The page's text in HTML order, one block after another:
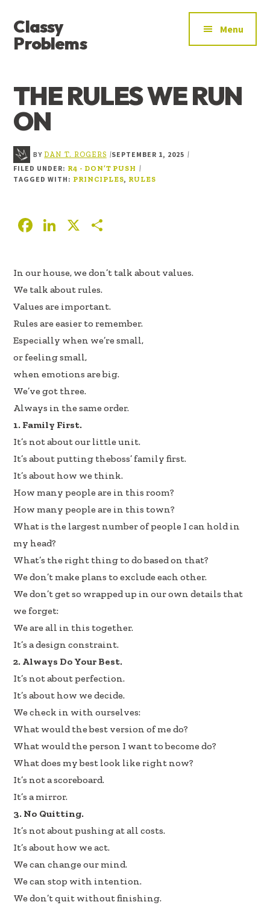
main
content
primary
sidebar
footer
MENU
Classy
Problems
THE
SIGNAL
Menu
THE RULES WE RUN
ON
BYDAN T. ROGERS |SEPTEMBER 1, 2025 |
FILED UNDER: R4 - DON’T PUSH |
TAGGED WITH: PRINCIPLES, RULES
F
e
b
oo
k
Li
e
dI
n
X
ar
e
In our house, we don’t talk about values.
We talk about rules.
Values are important.
Rules are easier to remember.
Especially when we’re small,
or feeling small,
when emotions are big.
We’ve got three.
Always in the same order.
1. Family First.
It’s not about our little unit.
It’s about putting theboss’ family first.
It’s about how we think.
How many people are in this room?
How many people are in this town?
What is the largest number of people I can hold in
my head?
What’s the right thing to do based on that?
We don’t make plans to exclude each other.
We don’t get so wrapped up in our own details that
we forget:
We are all in this together.
It’s a design constraint.
2. Always Do Your Best.
It’s not about perfection.
It’s about how we decide.
We check in with ourselves:
What would the best version of me do?
What would the person I want to become do?
What does my best look like right now?
It’s not a scoreboard.
It’s a mirror.
3. No Quitting.
It’s not about pushing at all costs.
It’s about how we act.
We can change our mind.
We can stop with intention.
We don’t quit without finishing.